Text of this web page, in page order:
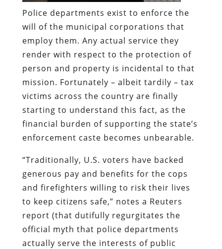
Police departments exist to enforce the
will of the municipal corporations that
employ them. Any actual service they
render with respect to the protection of
person and property is incidental to that
mission. Fortunately – albeit tardily – tax
victims across the country are finally
starting to understand this fact, as the
financial burden of supporting the state’s
enforcement caste becomes unbearable.
“Traditionally, U.S. voters have backed
generous pay and benefits for the cops
and firefighters willing to risk their lives
to keep citizens safe,” notes a Reuters
report (that dutifully regurgitates the
official myth that police departments
actually serve the interests of public